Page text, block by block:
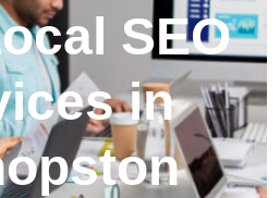
SEO
in